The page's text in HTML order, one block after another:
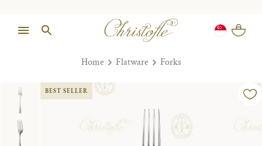
Home Flatware Forks
BEST SELLER